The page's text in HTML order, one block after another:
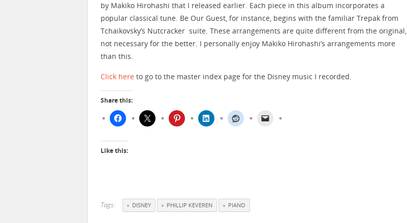
by Makiko Hirohashi that I released earlier. Each piece in this album incorporates a
popular classical tune. Be Our Guest, for instance, begins with the familiar Trepak from
Tchaikovsky’s Nutcracker suite. These arrangements are quite different from the original,
not necessary for the better. I personally enjoy Makiko Hirohashi’s arrangements more
than this.
Click here to go to the master index page for the Disney music I recorded.
Share this:
Like this:
Tags: DISNEY PHILLIP KEVEREN PIANO